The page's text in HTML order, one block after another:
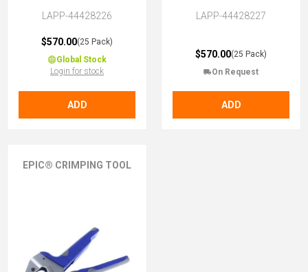
LAPP-44428226
$570.00(25 Pack)
Global Stock
Login for stock
ADD
LAPP-44428227
$570.00(25 Pack)
On Request
ADD
EPIC® CRIMPING TOOL